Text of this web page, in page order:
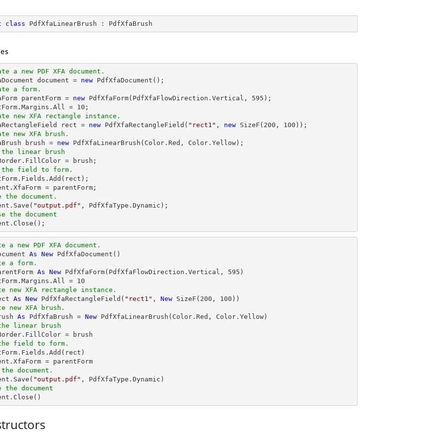
class PdfXfaLinearBrush : PdfXfaBrush
a new PDF XFA document.
document = new
a form.
parentForm = new PdfXfaForm(PdfXfaFlowDirection.Vertical, 595 );
= 10
new XFA rectangle instance.
rect = new PdfXfaRectangleField( "rect1" , new SizeF( 200 , 100
new XFA brush.
brush = new
linear brush
the field to form.
rect
the document.
.Save( "output.pdf"
the document
.Close();
a new PDF XFA document.
As New
a form.
As New PdfXfaForm(PdfXfaFlowDirection.Vertical, 595 )
= 10
new XFA rectangle instance.
As New PdfXfaRectangleField( "rect1" , New SizeF( 200 , 100
new XFA brush.
As PdfXfaBrush = New
linear brush
field to form.
document.
"output.pdf"
the document